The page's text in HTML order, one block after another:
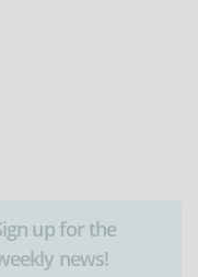
up for the
news!